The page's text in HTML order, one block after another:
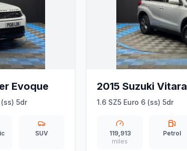
Evoque
5dr
SUV
2015 Suzuki Vitara
1.6 SZ5 Euro 6 (ss) 5dr
119,913
miles
Petrol